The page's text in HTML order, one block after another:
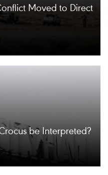
Moved to Direct
be Interpreted?